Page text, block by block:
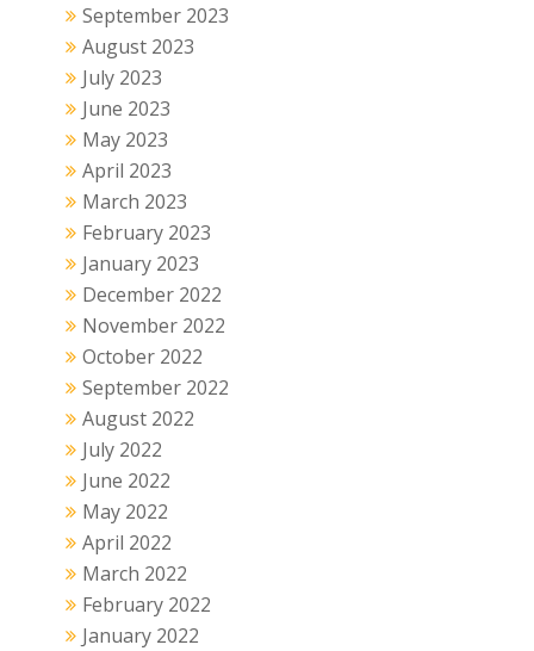
September 2023
August 2023
July 2023
June 2023
May 2023
April 2023
March 2023
February 2023
January 2023
December 2022
November 2022
October 2022
September 2022
August 2022
July 2022
June 2022
May 2022
April 2022
March 2022
February 2022
January 2022